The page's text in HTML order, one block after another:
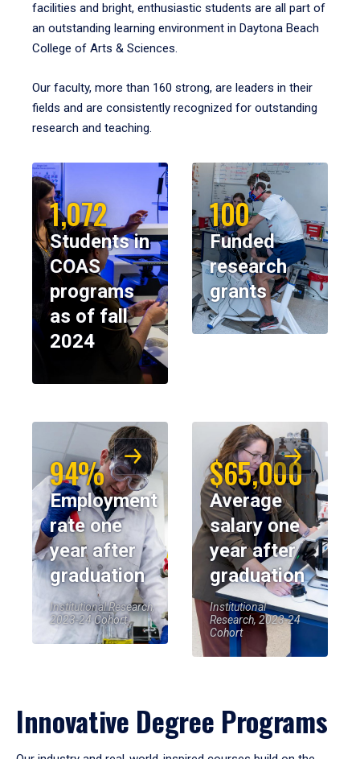
facilities and bright, enthusiastic students are all part of
an outstanding learning environment in Daytona Beach
College of Arts & Sciences.
Our faculty, more than 160 strong, are leaders in their
fields and are consistently recognized for outstanding
research and teaching.
1,072
Students in
COAS
programs
as of fall
2024
100
Funded
research
grants
94%
Employment
rate one
year after
graduation
Institutional Research,
2023-24 Cohort
$65,000
Average
salary one
year after
graduation
Institutional
Research, 2023-24
Cohort
Innovative Degree Programs